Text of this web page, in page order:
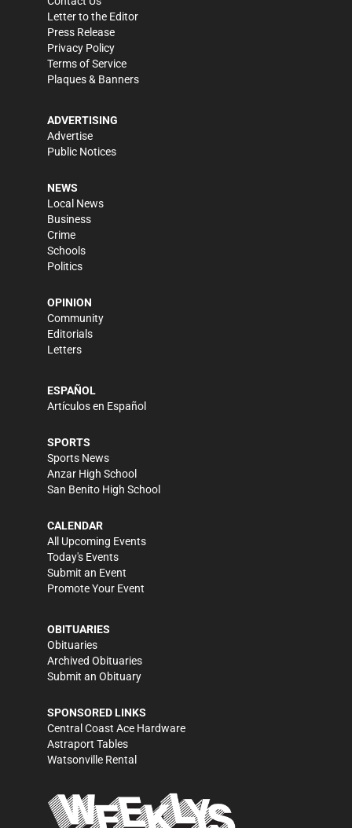
Letter to the Editor
Press Release
Privacy Policy
Terms of Service
Plaques & Banners
ADVERTISING
Advertise
Public Notices
NEWS
Local News
Business
Crime
Schools
Politics
OPINION
Community
Editorials
Letters
ESPAÑOL
Artículos en Español
SPORTS
Sports News
Anzar High School
San Benito High School
CALENDAR
All Upcoming Events
Today's Events
Submit an Event
Promote Your Event
OBITUARIES
Obituaries
Archived Obituaries
Submit an Obituary
SPONSORED LINKS
Central Coast Ace Hardware
Astraport Tables
Watsonville Rental